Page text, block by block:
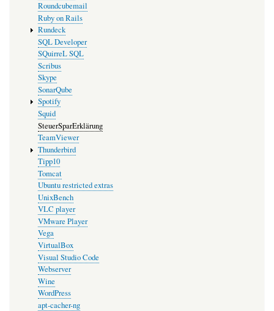
Roundcubemail
Ruby on Rails
Rundeck
SQL Developer
SQuirreL SQL
Scribus
Skype
SonarQube
Spotify
Squid
SteuerSparErklärung
TeamViewer
Thunderbird
Tipp10
Tomcat
Ubuntu restricted extras
UnixBench
VLC player
VMware Player
Vega
VirtualBox
Visual Studio Code
Webserver
Wine
WordPress
apt-cacher-ng